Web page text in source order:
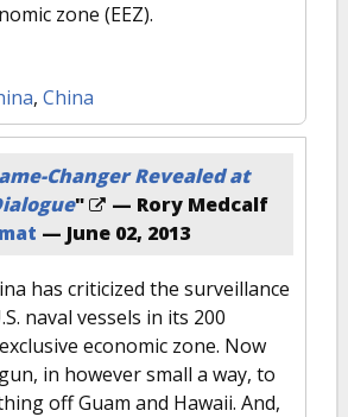
zone (EEZ).
, China
Changer Revealed at
"
— Rory Medcalf
— June 02, 2013
has criticized the surveillance
naval vessels in its 200
economic zone. Now
in however small a way, to
off Guam and Hawaii. And,